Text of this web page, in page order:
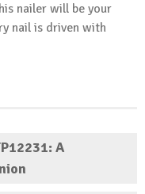
nailer will be your
nail is driven with
A